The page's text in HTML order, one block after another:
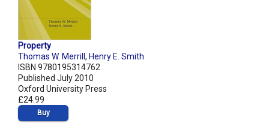
Property
Thomas W. Merrill , Henry E. Smith
ISBN 9780195314762
Published July 2010
Oxford University Press
£24.99
Buy